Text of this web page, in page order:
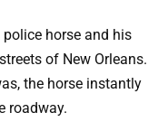
horse and his
of New Orleans.
the horse instantly
roadway.